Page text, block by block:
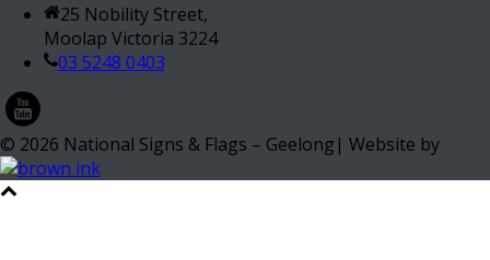
25 Nobility Street,
Moolap Victoria 3224
03 5248 0403
© 2026 National Signs & Flags – Geelong| Website by